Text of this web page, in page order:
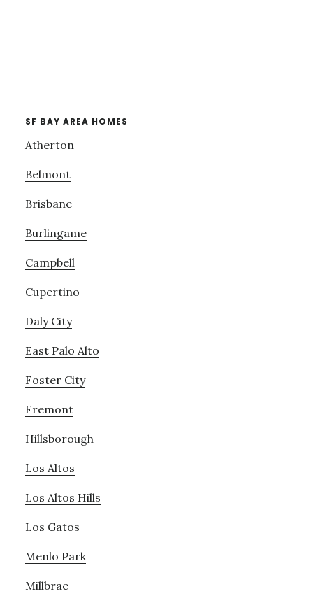
SF BAY AREA HOMES
Atherton
Belmont
Brisbane
Burlingame
Campbell
Cupertino
Daly City
East Palo Alto
Foster City
Fremont
Hillsborough
Los Altos
Los Altos Hills
Los Gatos
Menlo Park
Millbrae